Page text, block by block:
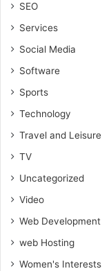
SEO
Services
Social Media
Software
Sports
Technology
Travel and Leisure
TV
Uncategorized
Video
Web Development
web Hosting
Women's Interests